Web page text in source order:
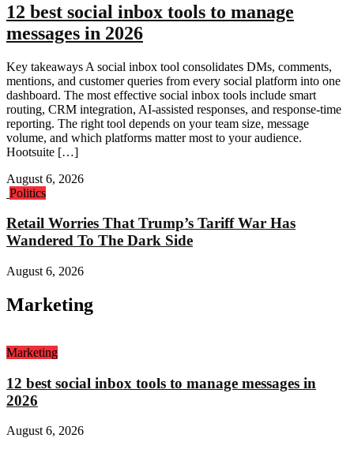
12 best social inbox tools to manage
messages in 2026
Key takeaways A social inbox tool consolidates DMs, comments,
mentions, and customer queries from every social platform into one
dashboard. The most effective social inbox tools include smart
routing, CRM integration, AI-assisted responses, and response-time
reporting. The right tool depends on your team size, message
volume, and which platforms matter most to your audience.
Hootsuite […]
August 6, 2026
Politics
Retail Worries That Trump’s Tariff War Has
Wandered To The Dark Side
August 6, 2026
Marketing
Marketing
12 best social inbox tools to manage messages in
2026
August 6, 2026